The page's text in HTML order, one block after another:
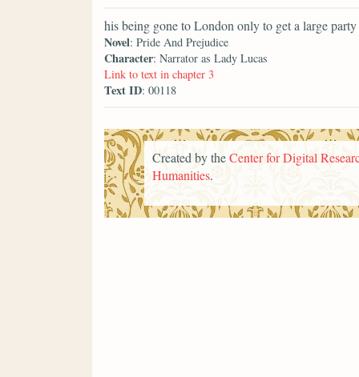
his being gone to London only to get a large
Novel: Pride And Prejudice
Character: Narrator as Lady Lucas
Link to text in chapter 3
Text ID: 00118
Created by theCenter for Digital
Humanities.